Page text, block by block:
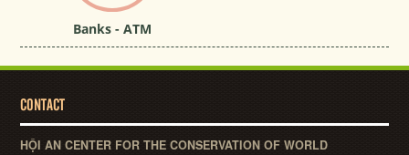
Banks - ATM
CONTACT
HỘI AN CENTER FOR THE CONSERVATION OF WORLD